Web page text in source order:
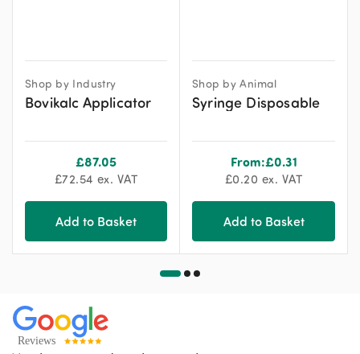
Shop by Industry
Bovikalc Applicator
£87.05
£72.54 ex. VAT
Add to Basket
Shop by Animal
Syringe Disposable
From:£0.31
£0.20 ex. VAT
Add to Basket